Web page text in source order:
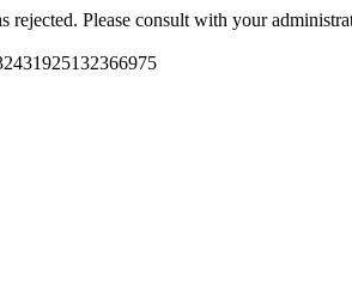
rejected. Please consult with your